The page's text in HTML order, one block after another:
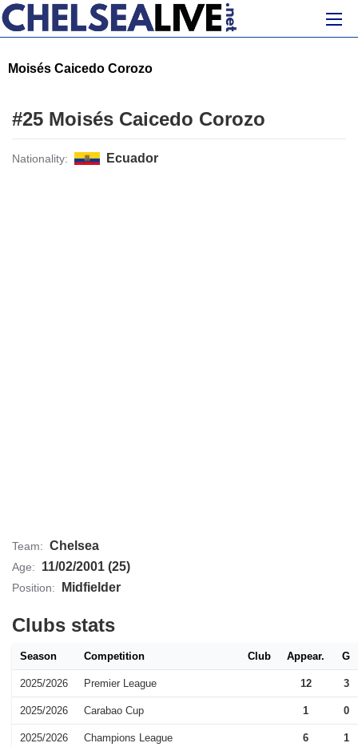
Moisés Caicedo Corozo
#25 Moisés Caicedo Corozo
Nationality: Ecuador
Team: Chelsea
Age: 11/02/2001 (25)
Position: Midfielder
Clubs stats
Season Competition Club Appear. G
2025/2026 Premier League 12 3
2025/2026 Carabao Cup 1 0
2025/2026 Champions League 6 1